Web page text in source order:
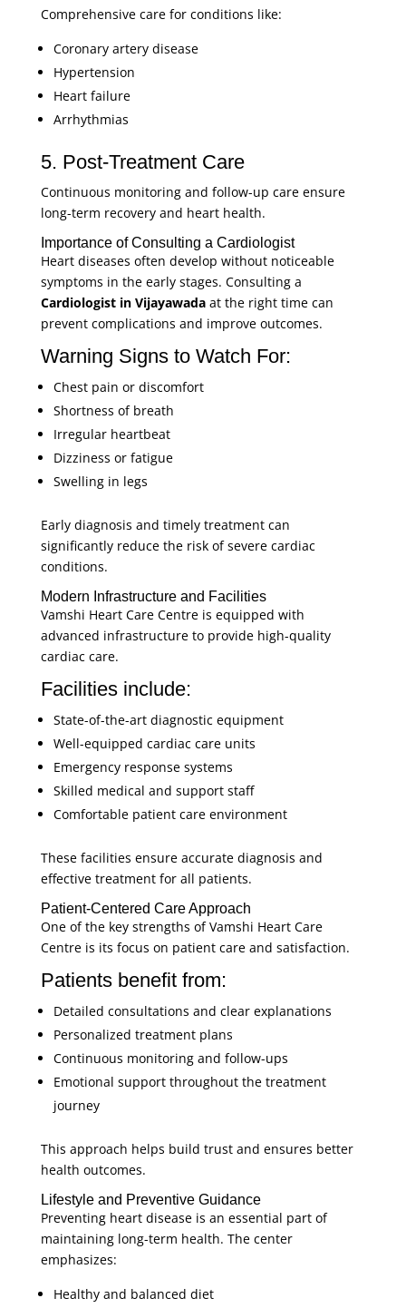
Comprehensive care for conditions like:
Coronary artery disease
Hypertension
Heart failure
Arrhythmias
5. Post-Treatment Care
Continuous monitoring and follow-up care ensure
long-term recovery and heart health.
Importance of Consulting a Cardiologist
Heart diseases often develop without noticeable
symptoms in the early stages. Consulting a
Cardiologist in Vijayawadaat the right time can
prevent complications and improve outcomes.
Warning Signs to Watch For:
Chest pain or discomfort
Shortness of breath
Irregular heartbeat
Dizziness or fatigue
Swelling in legs
Early diagnosis and timely treatment can
significantly reduce the risk of severe cardiac
conditions.
Modern Infrastructure and Facilities
Vamshi Heart Care Centre is equipped with
advanced infrastructure to provide high-quality
cardiac care.
Facilities include:
State-of-the-art diagnostic equipment
Well-equipped cardiac care units
Emergency response systems
Skilled medical and support staff
Comfortable patient care environment
These facilities ensure accurate diagnosis and
effective treatment for all patients.
Patient-Centered Care Approach
One of the key strengths of Vamshi Heart Care
Centre is its focus on patient care and satisfaction.
Patients benefit from:
Detailed consultations and clear explanations
Personalized treatment plans
Continuous monitoring and follow-ups
Emotional support throughout the treatment
journey
This approach helps build trust and ensures better
health outcomes.
Lifestyle and Preventive Guidance
Preventing heart disease is an essential part of
maintaining long-term health. The center
emphasizes:
Healthy and balanced diet